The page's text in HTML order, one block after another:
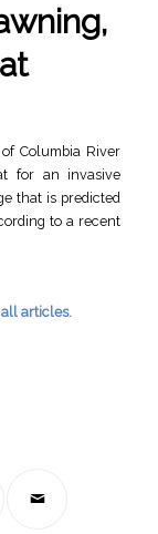
Columbia River
for an invasive
that is predicted
to a recent
articles.